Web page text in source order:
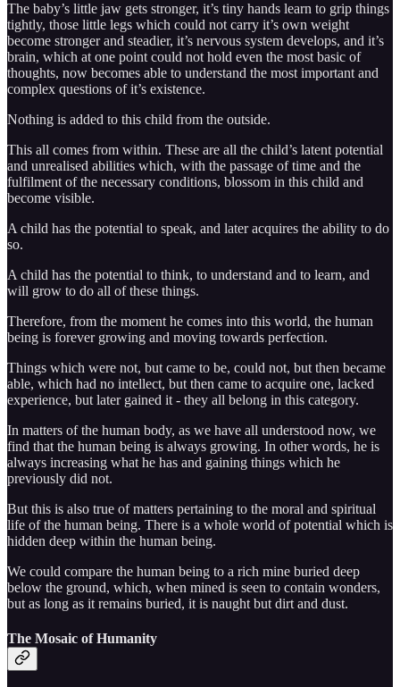
The baby’s little jaw gets stronger, it’s tiny hands learn to grip things
tightly, those little legs which could not carry it’s own weight
become stronger and steadier, it’s nervous system develops, and it’s
brain, which at one point could not hold even the most basic of
thoughts, now becomes able to understand the most important and
complex questions of it’s existence.
Nothing is added to this child from the outside.
This all comes from within. These are all the child’s latent potential
and unrealised abilities which, with the passage of time and the
fulfilment of the necessary conditions, blossom in this child and
become visible.
A child has the potential to speak, and later acquires the ability to do
so.
A child has the potential to think, to understand and to learn, and
will grow to do all of these things.
Therefore, from the moment he comes into this world, the human
being is forever growing and moving towards perfection.
Things which were not, but came to be, could not, but then became
able, which had no intellect, but then came to acquire one, lacked
experience, but later gained it - they all belong in this category.
In matters of the human body, as we have all understood now, we
find that the human being is always growing. In other words, he is
always increasing what he has and gaining things which he
previously did not.
But this is also true of matters pertaining to the moral and spiritual
life of the human being. There is a whole world of potential which is
hidden deep within the human being.
We could compare the human being to a rich mine buried deep
below the ground, which, when mined is seen to contain wonders,
but as long as it remains buried, it is naught but dirt and dust.
The Mosaic of Humanity